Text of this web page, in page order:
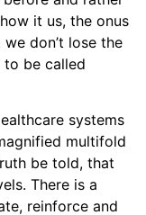
it us, the onus
don’t lose the
be called
systems
multifold
be told, that
There is a
reinforce and